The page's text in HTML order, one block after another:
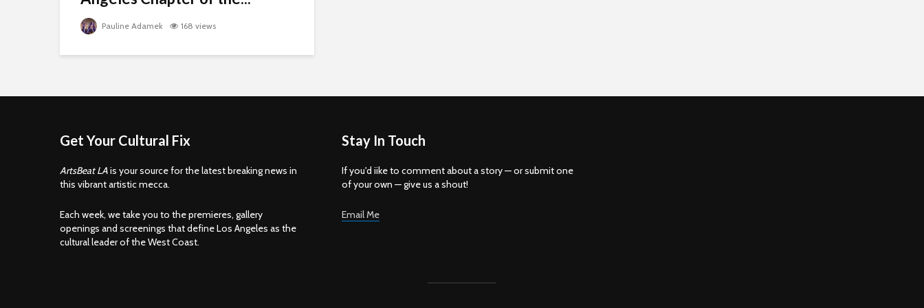
Pauline Adamek 168 views
Get Your Cultural Fix
ArtsBeat LAis your source for the latest breaking news in
this vibrant artistic mecca.
Each week, we take you to the premieres, gallery
openings and screenings that define Los Angeles as the
cultural leader of the West Coast.
Stay In Touch
If you'd iike to comment about a story — or submit one
of your own — give us a shout!
Email Me